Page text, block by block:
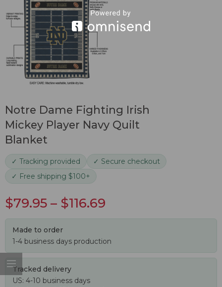
Notre Dame Fighting Irish
Mickey Player Navy Quilt
Blanket
✓ Tracking provided
✓ Secure checkout
✓ Free shipping $100+
$79.95 – $116.69
Made to order
1-4 business days production
Tracked delivery
US: 4-10 business days